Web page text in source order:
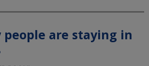
people are staying in